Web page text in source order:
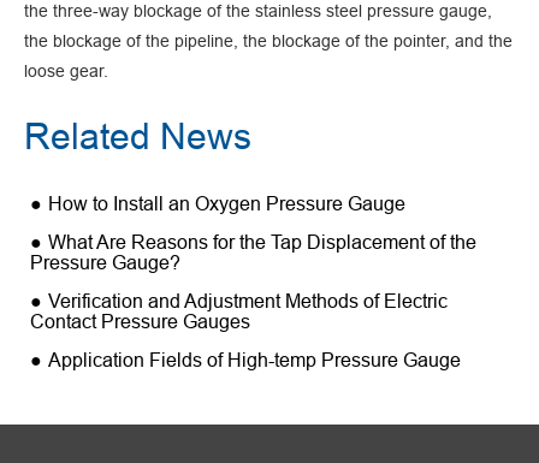
the three-way blockage of the stainless steel pressure gauge,
the blockage of the pipeline, the blockage of the pointer, and the
loose gear.
Related News
How to Install an Oxygen Pressure Gauge
What Are Reasons for the Tap Displacement of the
Pressure Gauge?
Verification and Adjustment Methods of Electric
Contact Pressure Gauges
Application Fields of High-temp Pressure Gauge